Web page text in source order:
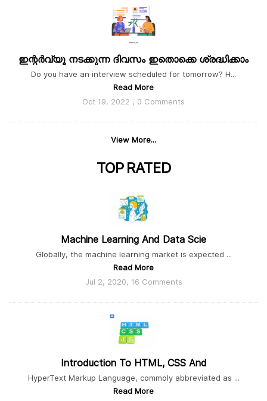
ഇന്റർവ്യൂ നടക്കുന്ന ദിവസം ഇതൊക്കെ ശ്രദ്ധിക്കാം
Do you have an interview scheduled for tomorrow? H...
Read More
Oct 19, 2022 , 0 Comments
View More...
TOP RATED
Machine Learning And Data Scie
Globally, the machine learning market is expected ...
Read More
Jul 2, 2020, 16 Comments
Introduction To HTML, CSS And
HyperText Markup Language, commoly abbreviated as ...
Read More